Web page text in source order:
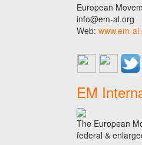
European
info@em-al.org
Web: www.em-
EM
The European
federal &